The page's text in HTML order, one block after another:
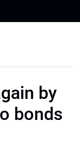
by
bonds